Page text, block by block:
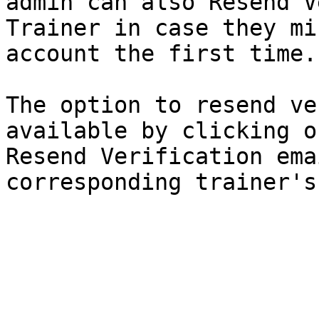
Trainer in case they
account the first time.
The option to resend
available by clicking
Resend Verification